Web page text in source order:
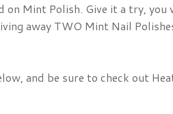
Mint Polish. Give it a try, you
away TWO Mint Nail
and be sure to check out